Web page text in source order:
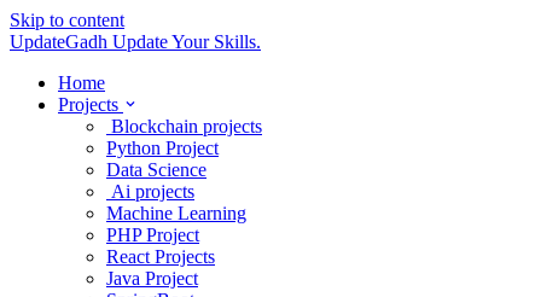
Skip to content
UpdateGadh Update Your Skills.
Home
Projects
Blockchain projects
Python Project
Data Science
Ai projects
Machine Learning
PHP Project
React Projects
Java Project